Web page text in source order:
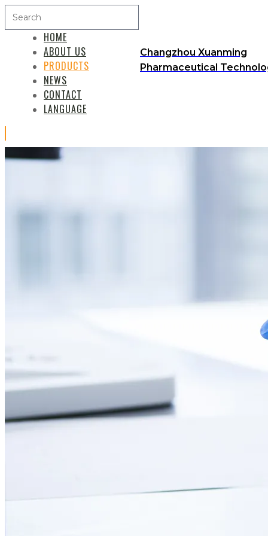
Changzhou Xuanming
Pharmaceutical
HOME
ABOUT US
PRODUCTS
NEWS
CONTACT
LANGUAGE